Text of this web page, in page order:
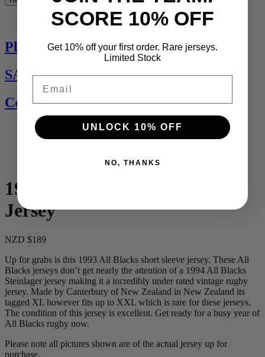
See All
Players Jerseys
SALE
Contact Us
1993 All Blacks Short Sleeve
Jersey
NZD $189
Up for grabs is this 1993 All Blacks short sleeve jersey. These All
Blacks jerseys don’t get nearly the attention of a 1994 All Blacks
Steinlager jersey making it a incredibly under rated vintage rugby
jersey. Made by Canterbury of New Zealand in New Zealand its
tagged XL however fits up to XXL which is rare for these jerseys.
The condition of this jersey is excellent. Get ready for a busy year of
All Blacks rugby now.
Please note all pictures shown are of the actual jersey up for
purchase.
SCORE 10% OFF
Get 10% off your first order. Rare jerseys.
Limited Stock
UNLOCK 10% OFF
NO, THANKS